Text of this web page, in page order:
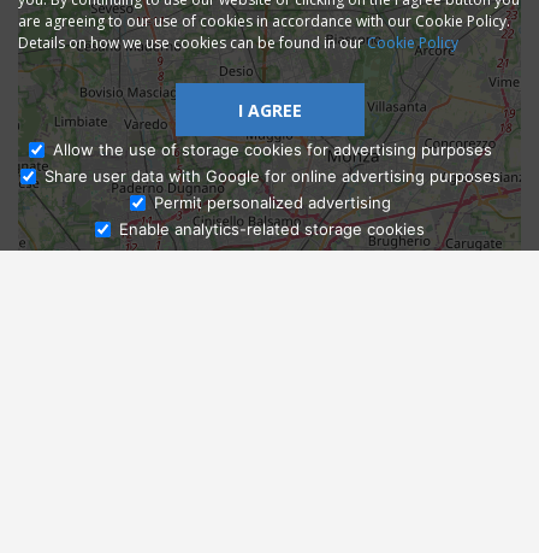
Ask Admissions
are agreeing to our use of cookies in accordance with our Cookie Policy.
Details on how we use cookies can be found in ourCookie Policy
I AGREE
Allow the use of storage cookies for advertising purposes
Share user data with Google for online advertising purposes
Permit personalized advertising
Enable analytics-related storage cookies